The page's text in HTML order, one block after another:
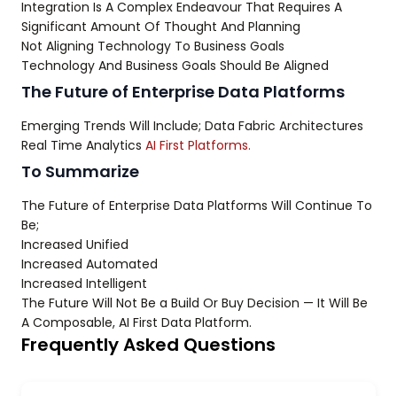
Integration Is A Complex Endeavour That Requires A
Significant Amount Of Thought And Planning
Not Aligning Technology To Business Goals
Technology And Business Goals Should Be Aligned
The Future of Enterprise Data Platforms
Emerging Trends Will Include; Data Fabric Architectures
Real Time Analytics AI First Platforms.
To Summarize
The Future of Enterprise Data Platforms Will Continue To
Be;
Increased Unified
Increased Automated
Increased Intelligent
The Future Will Not Be a Build Or Buy Decision — It Will Be
A Composable, AI First Data Platform.
Frequently Asked Questions